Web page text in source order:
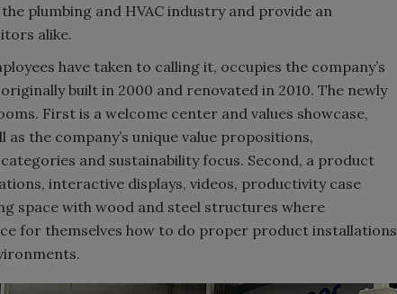
plumbing and HVAC industry and provide an
alike.
have taken to calling it, occupies the company’s
built in 2000 and renovated in 2010. The newly
First is a welcome center and values showcase,
the company’s unique value propositions,
and sustainability focus. Second, a product
interactive displays, videos, productivity case
space with wood and steel structures where
for themselves how to do proper product installations